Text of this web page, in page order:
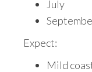
July
Expect:
Mild